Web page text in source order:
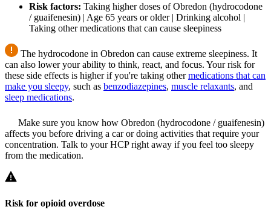
Risk factors: Taking higher doses of Obredon (hydrocodone
/ guaifenesin) | Age 65 years or older | Drinking alcohol |
Taking other medications that can cause sleepiness
The hydrocodone in Obredon can cause extreme sleepiness. It
can also lower your ability to think, react, and focus. Your risk for
these side effects is higher if you're taking othermedications that can
make you sleepy, such as benzodiazepines, muscle relaxants, and
sleep medications.
Make sure you know how Obredon (hydrocodone / guaifenesin)
affects you before driving a car or doing activities that require your
concentration. Talk to your HCP right away if you feel too sleepy
from the medication.
Risk for opioid overdose